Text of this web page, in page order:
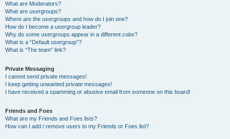
What are Moderators?
What are usergroups?
Where are the usergroups and how do I join one?
How do I become a usergroup leader?
Why do some usergroups appear in a different color?
What is a “Default usergroup”?
What is “The team” link?
Private Messaging
I cannot send private messages!
I keep getting unwanted private messages!
I have received a spamming or abusive email from someone on this board!
Friends and Foes
What are my Friends and Foes lists?
How can I add / remove users to my Friends or Foes list?